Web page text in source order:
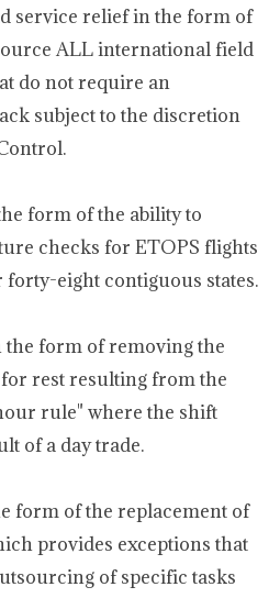
service relief in the form of
ALL international field
do not require an
subject to the discretion
form of the ability to
checks for ETOPS flights
forty-eight contiguous states.
the form of removing the
rest resulting from the
rule" where the shift
of a day trade.
form of the replacement of
provides exceptions that
of specific tasks